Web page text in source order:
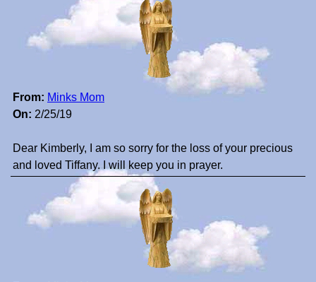
From: Minks Mom
On: 2/25/19
Dear Kimberly, I am so sorry for the loss of your precious
and loved Tiffany. I will keep you in prayer.